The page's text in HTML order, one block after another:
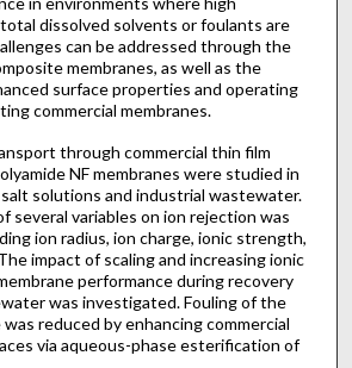
dissolved solvents or foulants are
can be addressed through the
membranes, as well as the
surface properties and operating
commercial membranes.
through commercial thin film
NF membranes were studied in
solutions and industrial wastewater.
several variables on ion rejection was
ion radius, ion charge, ionic strength,
impact of scaling and increasing ionic
performance during recovery
was investigated. Fouling of the
reduced by enhancing commercial
via aqueous-phase esterification of